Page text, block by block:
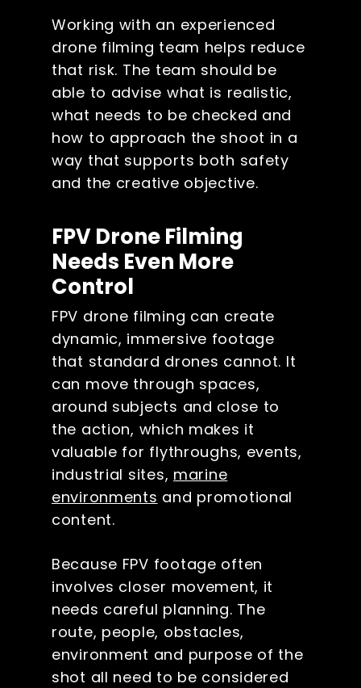
Working with an experienced
drone filming team helps reduce
that risk. The team should be
able to advise what is realistic,
what needs to be checked and
how to approach the shoot in a
way that supports both safety
and the creative objective.
FPV Drone Filming
Needs Even More
Control
FPV drone filming can create
dynamic, immersive footage
that standard drones cannot. It
can move through spaces,
around subjects and close to
the action, which makes it
valuable for flythroughs, events,
industrial sites, marine
environments and promotional
content.
Because FPV footage often
involves closer movement, it
needs careful planning. The
route, people, obstacles,
environment and purpose of the
shot all need to be considered